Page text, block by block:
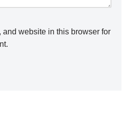
and website in this browser for